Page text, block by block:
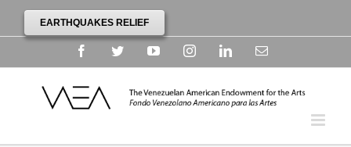
EARTHQUAKES RELIEF
FacebookTwitterYouTubeInstagramLinkedinEmail